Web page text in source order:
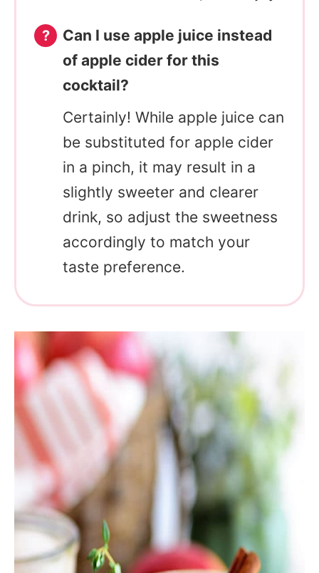
Can I use apple juice instead
of apple cider for this
cocktail?
Certainly! While apple juice can
be substituted for apple cider
in a pinch, it may result in a
slightly sweeter and clearer
drink, so adjust the sweetness
accordingly to match your
taste preference.